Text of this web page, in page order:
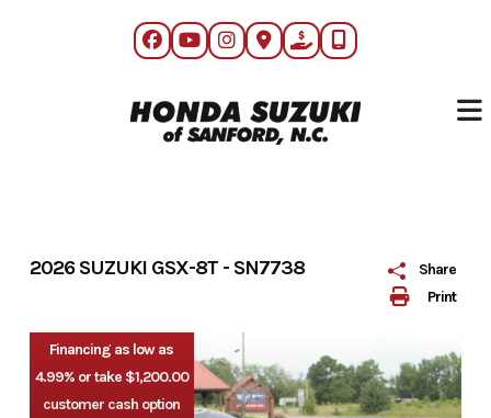
Print
Share
2026 SUZUKI GSX-8T - SN7738
Financing as low as
4.99% or take $1,200.00
customer cash option